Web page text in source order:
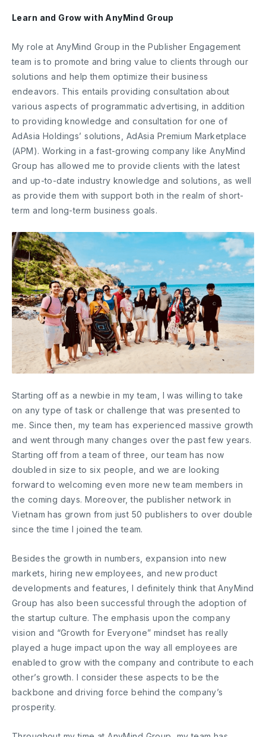
Learn and Grow with AnyMind Group
My role at AnyMind Group in the Publisher Engagement
team is to promote and bring value to clients through our
solutions and help them optimize their business
endeavors. This entails providing consultation about
various aspects of programmatic advertising, in addition
to providing knowledge and consultation for one of
AdAsia Holdings’ solutions, AdAsia Premium Marketplace
(APM). Working in a fast-growing company like AnyMind
Group has allowed me to provide clients with the latest
and up-to-date industry knowledge and solutions, as well
as provide them with support both in the realm of short-
term and long-term business goals.
Starting off as a newbie in my team, I was willing to take
on any type of task or challenge that was presented to
me. Since then, my team has experienced massive growth
and went through many changes over the past few years.
Starting off from a team of three, our team has now
doubled in size to six people, and we are looking
forward to welcoming even more new team members in
the coming days. Moreover, the publisher network in
Vietnam has grown from just 50 publishers to over double
since the time I joined the team.
Besides the growth in numbers, expansion into new
markets, hiring new employees, and new product
developments and features, I definitely think that AnyMind
Group has also been successful through the adoption of
the startup culture. The emphasis upon the company
vision and “Growth for Everyone” mindset has really
played a huge impact upon the way all employees are
enabled to grow with the company and contribute to each
other’s growth. I consider these aspects to be the
backbone and driving force behind the company’s
prosperity.